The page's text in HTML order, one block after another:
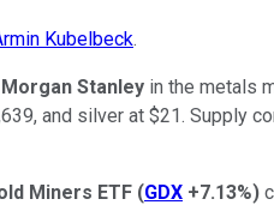
Kubelbeck.
Morgan Stanley in the metals
and silver at $21. Supply
Miners ETF (GDX +7.13%)